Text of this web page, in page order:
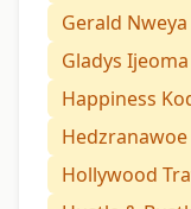
Gerald Nweya
Gladys
Happiness
Hedzranawoe
Hollywood